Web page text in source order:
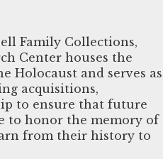
Family Collections,
Center houses the
Holocaust and serves as
acquisitions,
to ensure that future
to honor the memory of
from their history to